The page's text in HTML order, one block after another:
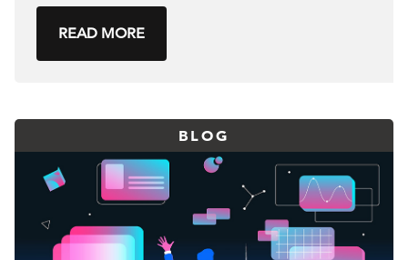
READ MORE
BLOG